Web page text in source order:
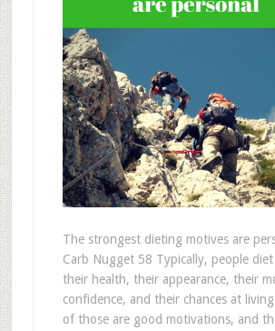
The strongest dieting motives are
Carb Nugget 58 Typically, people
their health, their appearance, their
confidence, and their chances at living
of those are good motivations, and